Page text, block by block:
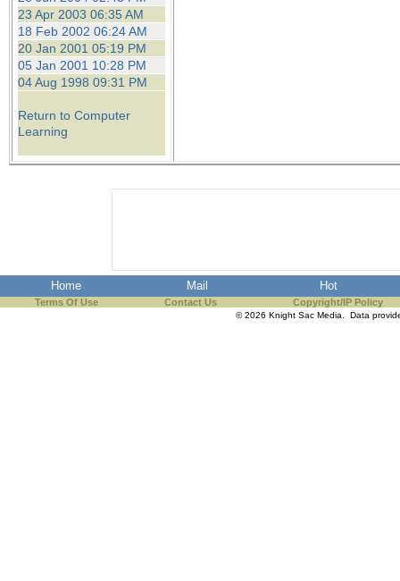
23 Apr 2003 06:35 AM
18 Feb 2002 06:24 AM
20 Jan 2001 05:19 PM
05 Jan 2001 10:28 PM
04 Aug 1998 09:31 PM
Return to Computer
Learning
Home Mail Hot
Terms Of Use Contact Us Copyright/IP Policy
© 2026 Knight Sac Media. Data